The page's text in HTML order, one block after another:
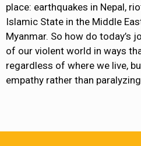
place: earthquakes in Nepal,
Islamic State in the Middle
Myanmar. So how do today’s
of our violent world in ways
regardless of where we live,
empathy rather than